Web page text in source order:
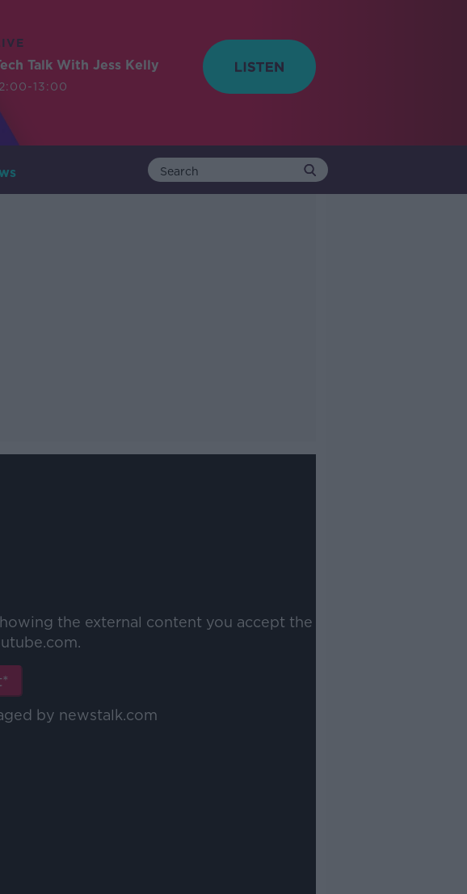
Talk With Jess Kelly
13:00
the external content you accept the
by newstalk.com